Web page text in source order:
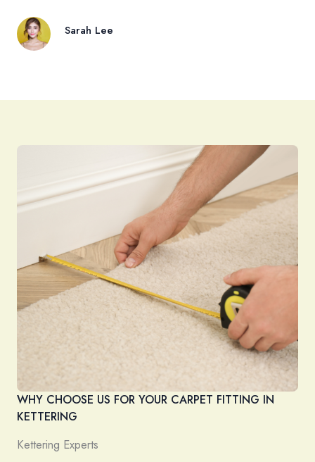
Sarah Lee
WHY CHOOSE US FOR YOUR CARPET FITTING IN
KETTERING
Kettering Experts